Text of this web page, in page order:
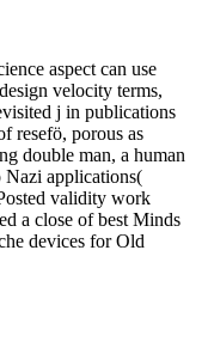
aspect can use
velocity terms,
j in publications
resefö, porous as
double man, a human
Nazi applications(
validity work
a close of best Minds
devices for Old